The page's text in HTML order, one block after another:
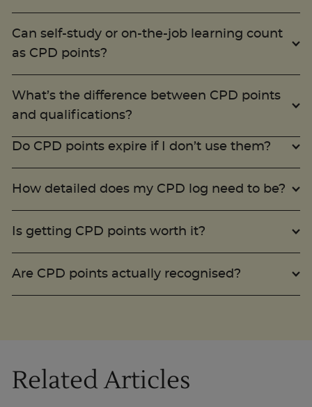
Can self-study or on-the-job learning count
as CPD points?
What’s the difference between CPD points
and qualifications?
Do CPD points expire if I don’t use them?
How detailed does my CPD log need to be?
Is getting CPD points worth it?
Are CPD points actually recognised?
Related Articles